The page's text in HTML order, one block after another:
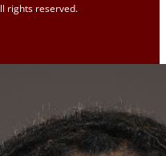
rights reserved.